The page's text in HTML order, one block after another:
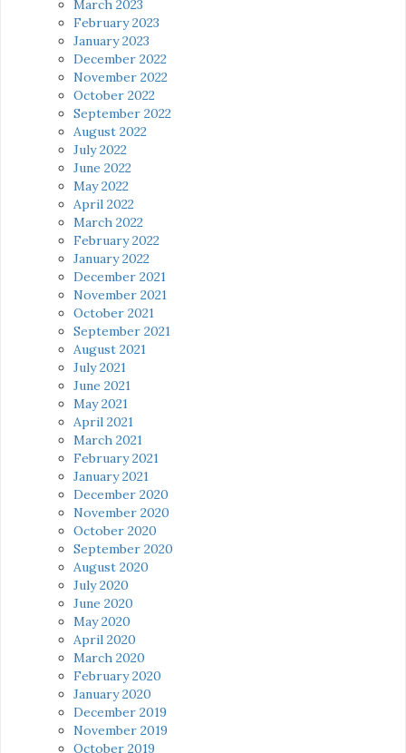
March 2023
February 2023
January 2023
December 2022
November 2022
October 2022
September 2022
August 2022
July 2022
June 2022
May 2022
April 2022
March 2022
February 2022
January 2022
December 2021
November 2021
October 2021
September 2021
August 2021
July 2021
June 2021
May 2021
April 2021
March 2021
February 2021
January 2021
December 2020
November 2020
October 2020
September 2020
August 2020
July 2020
June 2020
May 2020
April 2020
March 2020
February 2020
January 2020
December 2019
November 2019
October 2019